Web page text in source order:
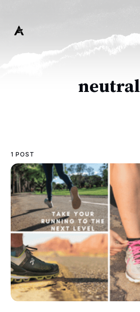
neutral
1 POST